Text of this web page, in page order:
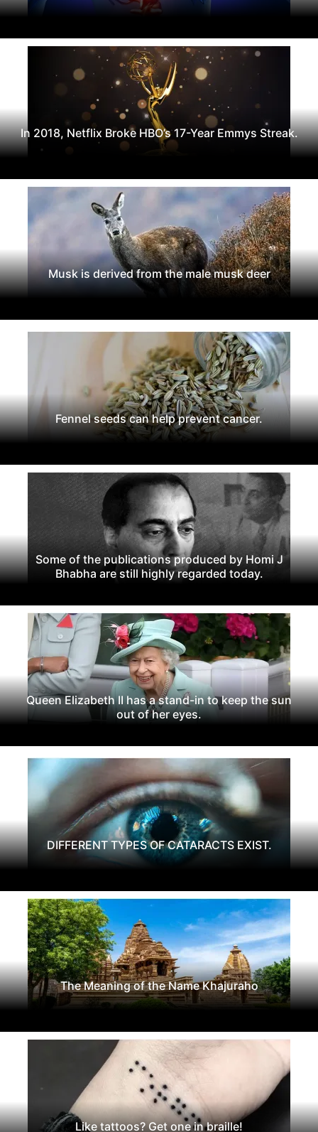
In 2018, Netflix Broke HBO’s 17-Year Emmys Streak.
Musk is derived from the male musk deer
Fennel seeds can help prevent cancer.
Some of the publications produced by Homi J
Bhabha are still highly regarded today.
Queen Elizabeth II has a stand-in to keep the sun
out of her eyes.
DIFFERENT TYPES OF CATARACTS EXIST.
The Meaning of the Name Khajuraho
Like tattoos? Get one in braille!